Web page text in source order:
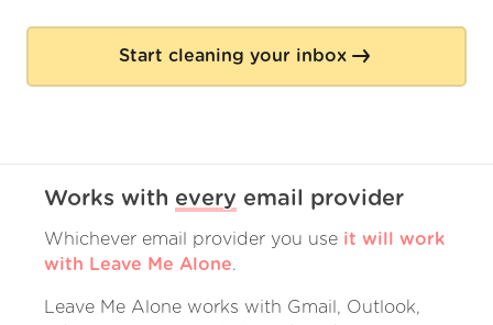
Start cleaning your inbox
Works with every email provider
Whichever email provider you use it will work
with Leave Me Alone.
Leave Me Alone works with Gmail, Outlook,